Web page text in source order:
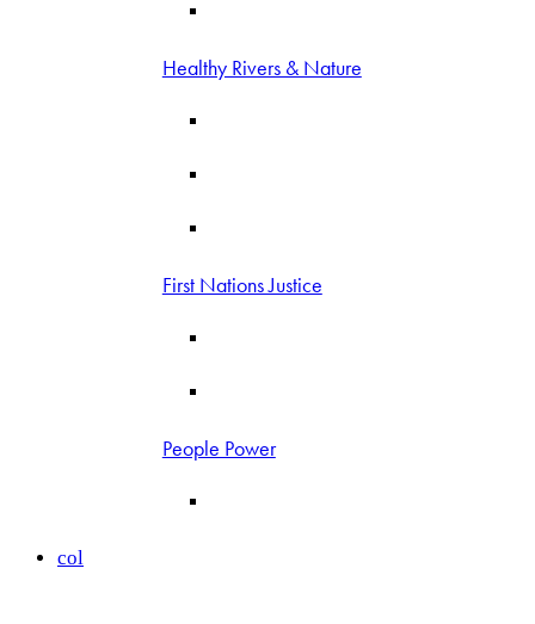
Healthy Rivers & Nature
First Nations Justice
People Power
col